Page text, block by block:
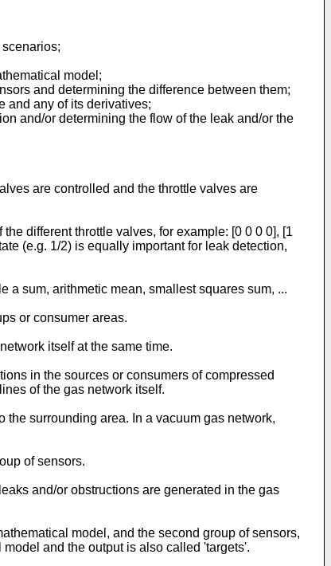
model;
and determining the difference between them;
and any of its derivatives;
and/or determining the flow of the leak and/or the
are controlled and the throttle valves are
different throttle valves, for example: [0 0 0 0], [1
(e.g. 1/2) is equally important for leak detection,
a sum, arithmetic mean, smallest squares sum, ...
or consumer areas.
itself at the same time.
in the sources or consumers of compressed
of the gas network itself.
surrounding area. In a vacuum gas network,
of sensors.
and/or obstructions are generated in the gas
model, and the second group of sensors,
and the output is also called 'targets'.